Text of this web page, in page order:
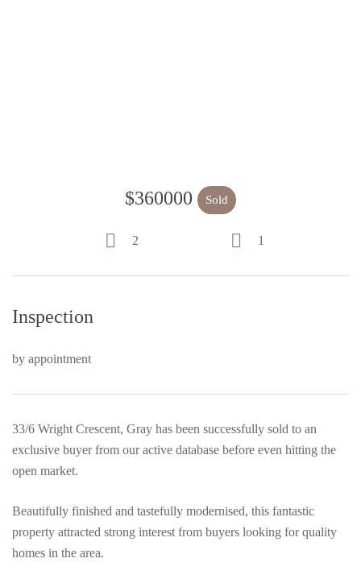
$360000 Sold
2 1
Inspection
by appointment
33/6 Wright Crescent, Gray has been successfully sold to an
exclusive buyer from our active database before even hitting the
open market.
Beautifully finished and tastefully modernised, this fantastic
property attracted strong interest from buyers looking for quality
homes in the area.